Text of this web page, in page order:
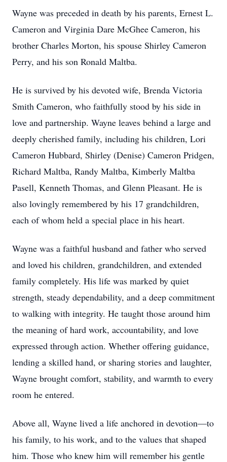
Wayne was preceded in death by his parents, Ernest L.
Cameron and Virginia Dare McGhee Cameron, his
brother Charles Morton, his spouse Shirley Cameron
Perry, and his son Ronald Maltba.
He is survived by his devoted wife, Brenda Victoria
Smith Cameron, who faithfully stood by his side in
love and partnership. Wayne leaves behind a large and
deeply cherished family, including his children, Lori
Cameron Hubbard, Shirley (Denise) Cameron Pridgen,
Richard Maltba, Randy Maltba, Kimberly Maltba
Pasell, Kenneth Thomas, and Glenn Pleasant. He is
also lovingly remembered by his 17 grandchildren,
each of whom held a special place in his heart.
Wayne was a faithful husband and father who served
and loved his children, grandchildren, and extended
family completely. His life was marked by quiet
strength, steady dependability, and a deep commitment
to walking with integrity. He taught those around him
the meaning of hard work, accountability, and love
expressed through action. Whether offering guidance,
lending a skilled hand, or sharing stories and laughter,
Wayne brought comfort, stability, and warmth to every
room he entered.
Above all, Wayne lived a life anchored in devotion—to
his family, to his work, and to the values that shaped
him. Those who knew him will remember his gentle